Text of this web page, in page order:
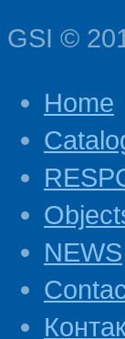
GSI ©
Home
NEWS